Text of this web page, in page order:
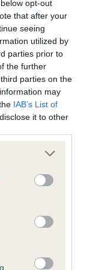
opt-out
that after your
seeing
utilized by
parties prior to
the further
parties on the
may
IAB’s List of
it to other
more Google
may click to
party tags to
below Google
recorded on
Standard.
has been
not recorded on
Standard.
has been
Held
not recorded on
Standard.